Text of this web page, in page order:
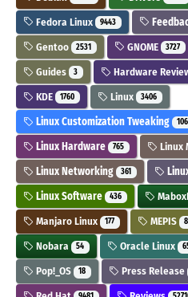
Fedora Linux 9443
Gentoo 2531 GNOME 3727
Guides 3 Hardware
KDE 1760 Linux 3406
Linux Customization Tweaking 106
Linux Hardware 765 Linux
Linux Networking 361
Linux Software 436
Manjaro Linux 177 MEPIS
Nobara 54 Oracle Linux
Pop!_OS 18 Press Release